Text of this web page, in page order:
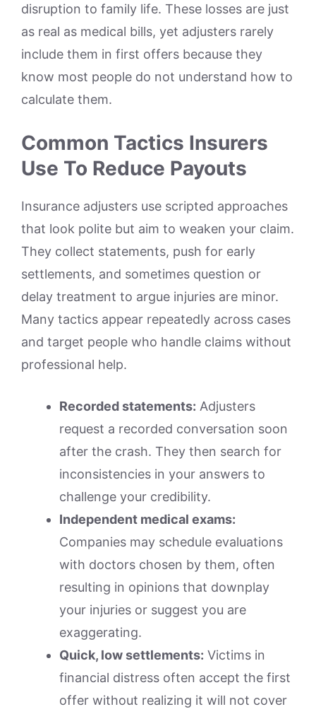
disruption to family life. These losses are just
as real as medical bills, yet adjusters rarely
include them in first offers because they
know most people do not understand how to
calculate them.
Common Tactics Insurers
Use To Reduce Payouts
Insurance adjusters use scripted approaches
that look polite but aim to weaken your claim.
They collect statements, push for early
settlements, and sometimes question or
delay treatment to argue injuries are minor.
Many tactics appear repeatedly across cases
and target people who handle claims without
professional help.
Recorded statements: Adjusters
request a recorded conversation soon
after the crash. They then search for
inconsistencies in your answers to
challenge your credibility.
Independent medical exams:
Companies may schedule evaluations
with doctors chosen by them, often
resulting in opinions that downplay
your injuries or suggest you are
exaggerating.
Quick, low settlements: Victims in
financial distress often accept the first
offer without realizing it will not cover